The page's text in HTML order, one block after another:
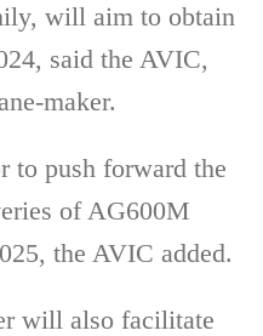
will aim to obtain
said the AVIC,
maker.
to push forward the
of AG600M
the AVIC added.
will also facilitate